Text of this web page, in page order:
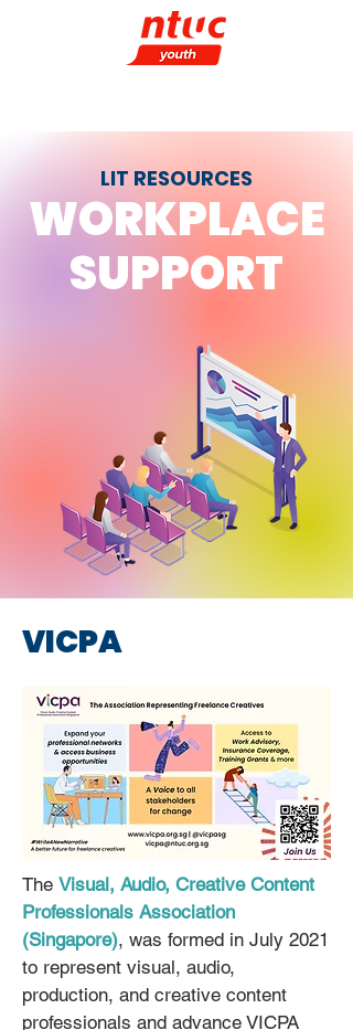
LIT RESOURCES
WORKPLACE
SUPPORT
VICPA
The Visual, Audio, Creative Content
Professionals Association
(Singapore), was formed in July 2021
to represent visual, audio,
production, and creative content
professionals and advance VICPA